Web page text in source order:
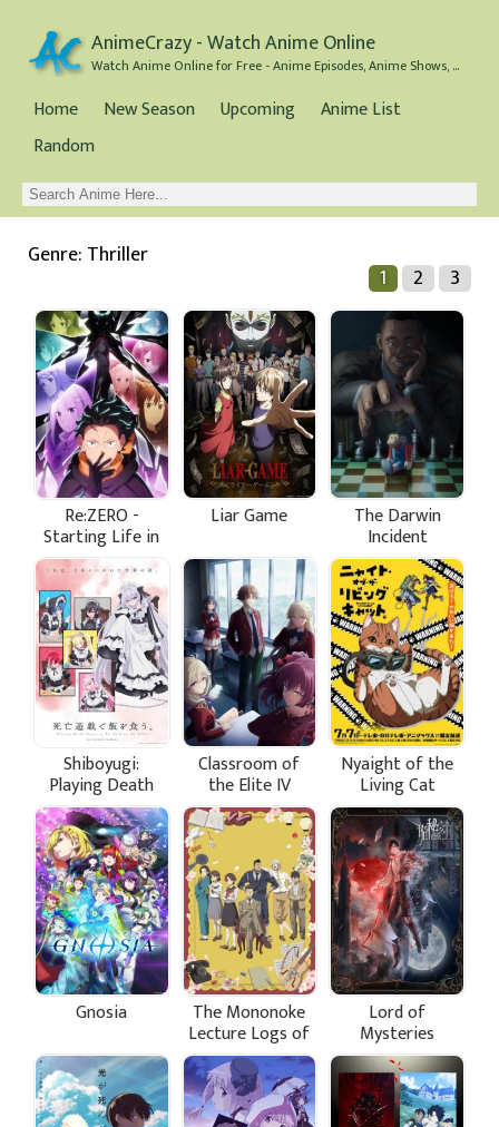
AnimeCrazy - Watch Anime Online
Watch Anime Online for Free - Anime Episodes, Anime Shows, and Anime Movies all for Free
Home New Season Upcoming
Anime List
Random
Genre: Thriller
1 2 3
Re:ZERO -
Starting Life in
Another World-
Season 4
Liar Game The Darwin
Incident
Shiboyugi:
Playing Death
Games to Put
Food on the
Table
Classroom of
the Elite IV
Nyaight of the
Living Cat
Gnosia The Mononoke
Lecture Logs of
Chuzenji-sensei:
He Just Solves All
the Mysteries
Lord of
Mysteries